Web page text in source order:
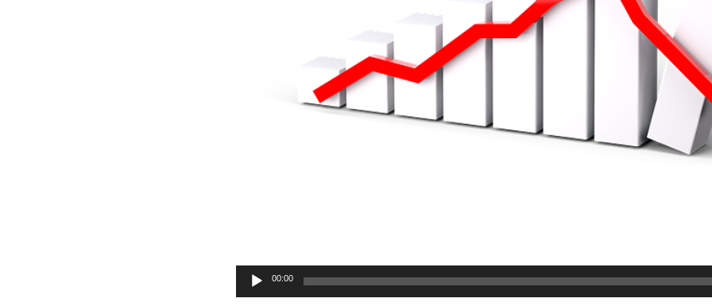
Audio
Player
00:00